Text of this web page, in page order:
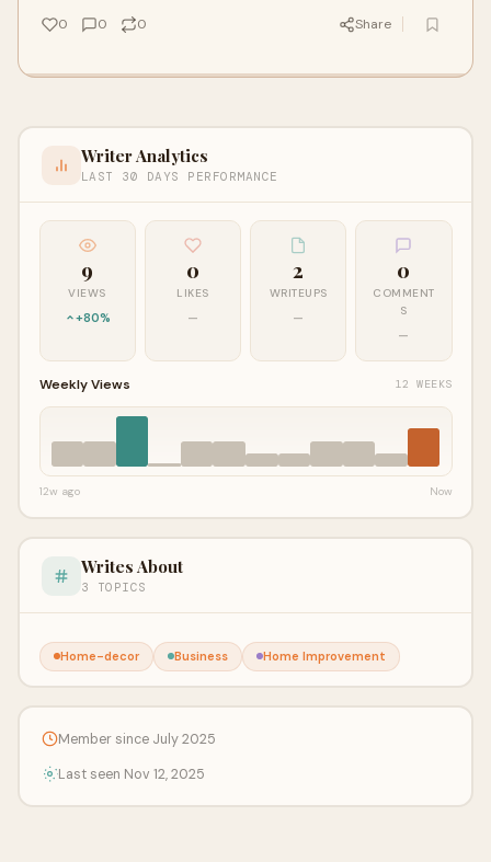
0 0 0 Share
Writer Analytics
LAST 30 DAYS PERFORMANCE
9
VIEWS
+80%
0
LIKES
—
2
WRITEUPS
—
0
COMMENT
S
—
Weekly Views 12 WEEKS
12w ago Now
Writes About
3 TOPICS
Home-decor Business Home Improvement
Member since July 2025
Last seen Nov 12, 2025